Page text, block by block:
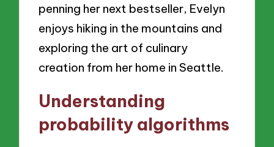
penning her next bestseller, Evelyn
enjoys hiking in the mountains and
exploring the art of culinary
creation from her home in Seattle.
Understanding
probability algorithms